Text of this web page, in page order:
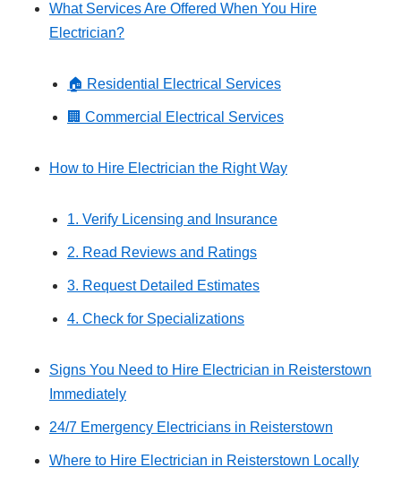
What Services Are Offered When You Hire
Electrician?
🏠 Residential Electrical Services
🏢 Commercial Electrical Services
How to Hire Electrician the Right Way
1. Verify Licensing and Insurance
2. Read Reviews and Ratings
3. Request Detailed Estimates
4. Check for Specializations
Signs You Need to Hire Electrician in Reisterstown
Immediately
24/7 Emergency Electricians in Reisterstown
Where to Hire Electrician in Reisterstown Locally